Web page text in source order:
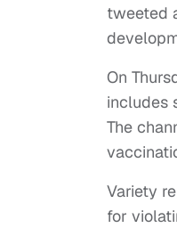
tweeted
On
includes
The
Variety
for